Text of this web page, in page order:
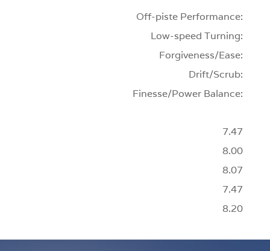
Off-piste Performance:
Low-speed Turning:
Forgiveness/Ease:
Drift/Scrub:
Finesse/Power Balance:
7.47
8.00
8.07
7.47
8.20